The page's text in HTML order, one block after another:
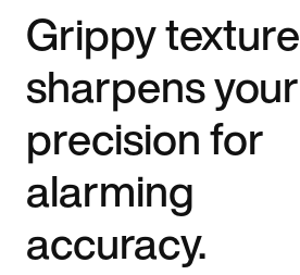
Grippy texture
sharpens your
precision for
alarming
accuracy.